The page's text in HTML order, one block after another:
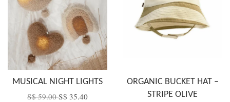
MUSICAL NIGHT LIGHTS
S$ 59.00S$ 35.40
ORGANIC BUCKET HAT –
STRIPE OLIVE